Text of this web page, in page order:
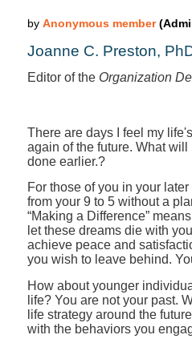
Joanne C. Preston,
Editor of the Organization
There are days I feel my
again of the future. What
done earlier.?
For those of you in your
from your 9 to 5 without a
“Making a Difference”
let these dreams die with
achieve peace and
you wish to leave behind.
How about younger
life? You are not your past.
life strategy around the
with the behaviors you